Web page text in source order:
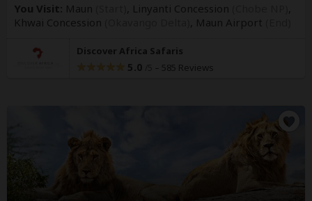
You Visit: Maun , Linyanti Concession
Khwai Concession
Maun Airport
Discover Africa Safaris
5.0 – 585 Reviews